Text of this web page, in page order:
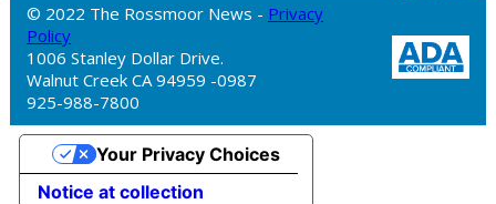
© 2022 The Rossmoor News - Privacy
Policy
1006 Stanley Dollar Drive.
Walnut Creek CA 94959 -0987
925-988-7800
Notice at collection
Your Privacy Choices